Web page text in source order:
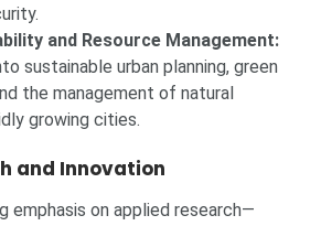
and Resource Management:
sustainable urban planning, green
the management of natural
growing cities.
and Innovation
emphasis on applied research—